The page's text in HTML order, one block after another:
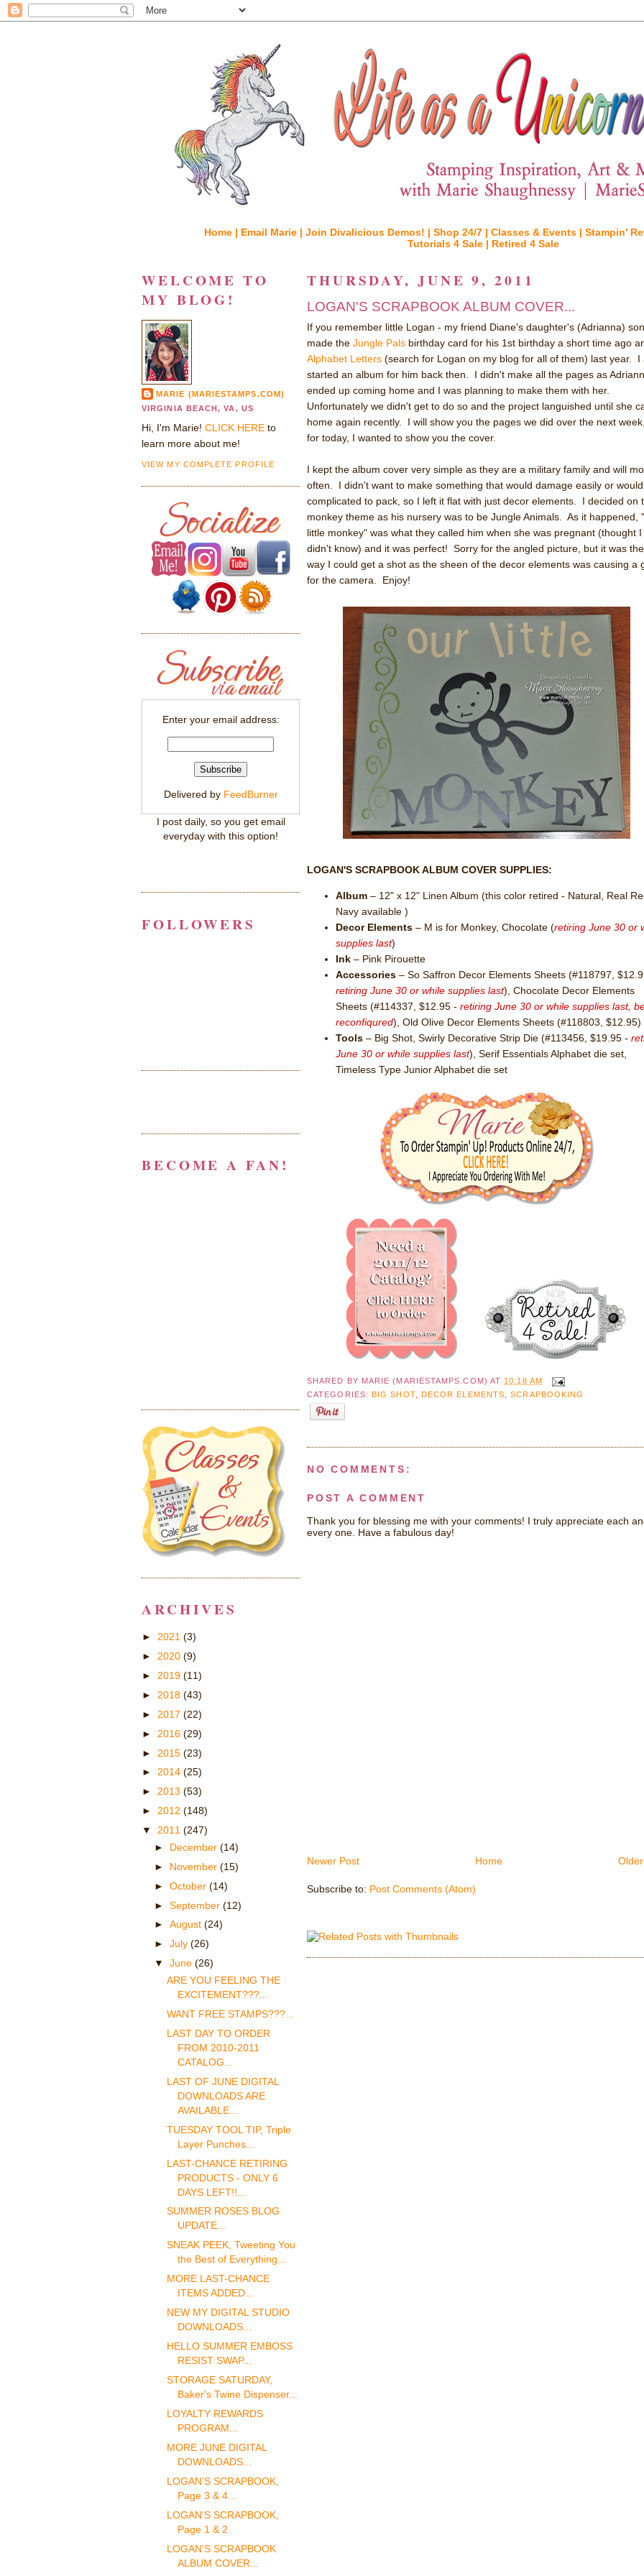
Home | Email Marie | Join Divalicious Demos! | Shop 24/7 | Classes & Events | Stampin'
Tutorials 4 Sale | Retired 4 Sale
THURSDAY, JUNE 9, 2011
LOGAN'S SCRAPBOOK ALBUM COVER...
If you remember little Logan - my friend Diane's daughter's (Adrianna)
made the Jungle Pals birthday card for his 1st birthday a short time ago
Alphabet Letters (search for Logan on my blog for all of them) last year. I
started an album for him back then. I didn't make all the pages as
ended up coming home and I was planning to make them with her.
Unfortunately we didn't get to do so and the project languished until she
home again recently. I will show you the pages we did over the next
for today, I wanted to show you the cover.
I kept the album cover very simple as they are a military family and will
often. I didn't want to make something that would damage easily or
complicated to pack, so I left it flat with just decor elements. I decided on
monkey theme as his nursery was to be Jungle Animals. As it happened,
little monkey" was what they called him when she was pregnant (thought I
didn't know) and it was perfect! Sorry for the angled picture, but it was
way I could get a shot as the sheen of the decor elements was causing a
for the camera. Enjoy!
LOGAN'S SCRAPBOOK ALBUM COVER SUPPLIES:
Album – 12" x 12" Linen Album (this color retired - Natural, Real
Navy available )
Decor Elements – M is for Monkey, Chocolate (retiring June 30 or
supplies last)
Ink – Pink Pirouette
Accessories – So Saffron Decor Elements Sheets (#118797,
retiring June 30 or while supplies last), Chocolate Decor Elements
Sheets (#114337, $12.95 - retiring June 30 or while supplies last,
reconfiqured), Old Olive Decor Elements Sheets (#118803, $12.95)
Tools – Big Shot, Swirly Decorative Strip Die (#113456, $19.95 -
June 30 or while supplies last), Serif Essentials Alphabet die set,
Timeless Type Junior Alphabet die set
SHARED BY MARIE (MARIESTAMPS.COM) AT10:18 AM
CATEGORIES:BIG SHOT, DECOR ELEMENTS ,SCRAPBOOKING
NO COMMENTS:
POST A COMMENT
Thank you for blessing me with your comments! I truly appreciate each
every one. Have a fabulous day!
Newer Post Home
Subscribe to: Post Comments (Atom)
WELCOME TO
MY BLOG!
MARIE (MARIESTAMPS.COM)
VIRGINIA BEACH, VA, US
Hi, I'm Marie! CLICK HERE to
learn more about me!
VIEW MY COMPLETE PROFILE
Enter your email address:
Delivered by FeedBurner
I post daily, so you get email
everyday with this option!
FOLLOWERS
BECOME A FAN!
ARCHIVES
► 2021 (3)
► 2020 (9)
► 2019 (11)
► 2018 (43)
► 2017 (22)
► 2016 (29)
► 2015 (23)
► 2014 (25)
► 2013 (53)
► 2012 (148)
▼ 2011 (247)
► December (14)
► November (15)
► October (14)
► September (12)
► August (24)
► July (26)
▼ June (26)
ARE YOU FEELING THE
EXCITEMENT???...
WANT FREE STAMPS???...
LAST DAY TO ORDER
FROM 2010-2011
CATALOG...
LAST OF JUNE DIGITAL
DOWNLOADS ARE
AVAILABLE...
TUESDAY TOOL TIP, Triple
Layer Punches...
LAST-CHANCE RETIRING
PRODUCTS - ONLY 6
DAYS LEFT!!...
SUMMER ROSES BLOG
UPDATE...
SNEAK PEEK, Tweeting You
the Best of Everything...
MORE LAST-CHANCE
ITEMS ADDED...
NEW MY DIGITAL STUDIO
DOWNLOADS...
HELLO SUMMER EMBOSS
RESIST SWAP...
STORAGE SATURDAY,
Baker's Twine Dispenser...
LOYALTY REWARDS
PROGRAM...
MORE JUNE DIGITAL
DOWNLOADS...
LOGAN'S SCRAPBOOK,
Page 3 & 4...
LOGAN'S SCRAPBOOK,
Page 1 & 2
LOGAN'S SCRAPBOOK
ALBUM COVER...